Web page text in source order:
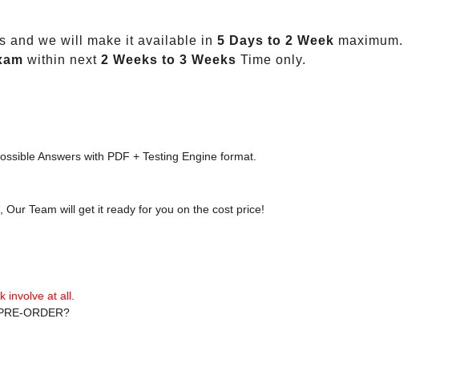
and we will make it available in 5 Days to 2 Week maximum.
within next 2 Weeks to 3 Weeks Time only.
Answers with PDF + Testing Engine format.
Team will get it ready for you on the cost price!
involve at all.
ORDER?